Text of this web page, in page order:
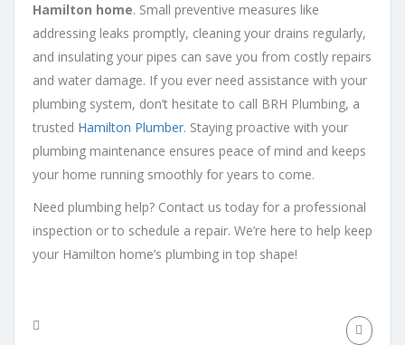
Hamilton home. Small preventive measures like
addressing leaks promptly, cleaning your drains regularly,
and insulating your pipes can save you from costly repairs
and water damage. If you ever need assistance with your
plumbing system, don’t hesitate to call BRH Plumbing, a
trusted Hamilton Plumber. Staying proactive with your
plumbing maintenance ensures peace of mind and keeps
your home running smoothly for years to come.
Need plumbing help? Contact us today for a professional
inspection or to schedule a repair. We’re here to help keep
your Hamilton home’s plumbing in top shape!